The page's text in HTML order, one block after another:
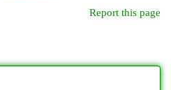
Report this page